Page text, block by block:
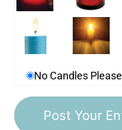
No Candles Please